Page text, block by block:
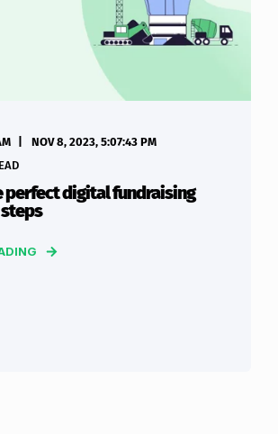
NOV 8, 2023, 5:07:43 PM
perfect digital fundraising